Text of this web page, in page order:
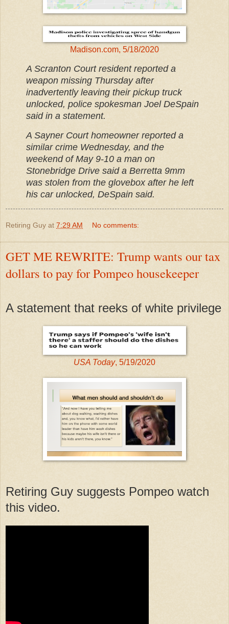
Madison.com, 5/18/2020
A Scranton Court resident reported a
weapon missing Thursday after
inadvertently leaving their pickup truck
unlocked, police spokesman Joel DeSpain
said in a statement.
A Sayner Court homeowner reported a
similar crime Wednesday, and the
weekend of May 9-10 a man on
Stonebridge Drive said a Berretta 9mm
was stolen from the glovebox after he left
his car unlocked, DeSpain said.
Retiring Guy at 7:29 AM No comments:
GET ME REWRITE: Trump wants our tax
dollars to pay for Pompeo housekeeper
A statement that reeks of white privilege
USA Today, 5/19/2020
Retiring Guy suggests Pompeo watch
this video.